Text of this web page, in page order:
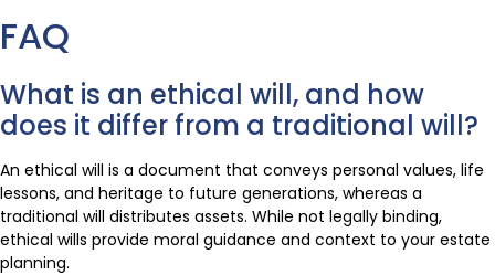
FAQ
What is an ethical will, and how
does it differ from a traditional will?
An ethical will is a document that conveys personal values, life
lessons, and heritage to future generations, whereas a
traditional will distributes assets. While not legally binding,
ethical wills provide moral guidance and context to your estate
planning.